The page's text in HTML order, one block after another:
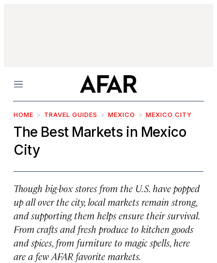
Menu
HOME TRAVEL GUIDES MEXICO MEXICO CITY
The Best Markets in Mexico
City
Though big-box stores from the U.S. have popped
up all over the city, local markets remain strong,
and supporting them helps ensure their survival.
From crafts and fresh produce to kitchen goods
and spices, from furniture to magic spells, here
are a few AFAR favorite markets.